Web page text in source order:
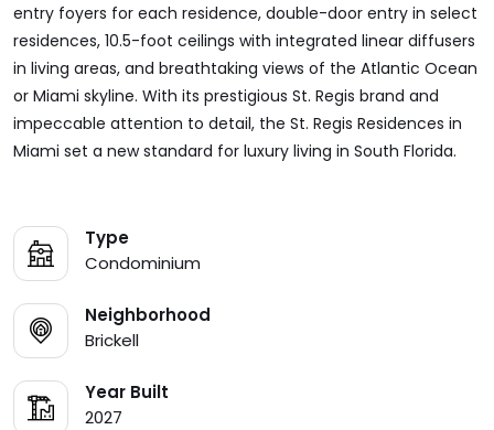
entry foyers for each residence, double-door entry in select
residences, 10.5-foot ceilings with integrated linear diffusers
in living areas, and breathtaking views of the Atlantic Ocean
or Miami skyline. With its prestigious St. Regis brand and
impeccable attention to detail, the St. Regis Residences in
Miami set a new standard for luxury living in South Florida.
Type
Condominium
Neighborhood
Brickell
Year Built
2027